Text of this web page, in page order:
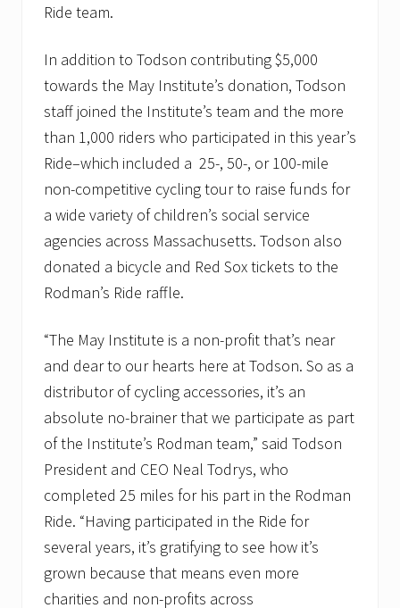
Ride team.
In addition to Todson contributing $5,000
towards the May Institute’s donation, Todson
staff joined the Institute’s team and the more
than 1,000 riders who participated in this year’s
Ride–which included a 25-, 50-, or 100-mile
non-competitive cycling tour to raise funds for
a wide variety of children’s social service
agencies across Massachusetts. Todson also
donated a bicycle and Red Sox tickets to the
Rodman’s Ride raffle.
“The May Institute is a non-profit that’s near
and dear to our hearts here at Todson. So as a
distributor of cycling accessories, it’s an
absolute no-brainer that we participate as part
of the Institute’s Rodman team,” said Todson
President and CEO Neal Todrys, who
completed 25 miles for his part in the Rodman
Ride. “Having participated in the Ride for
several years, it’s gratifying to see how it’s
grown because that means even more
charities and non-profits across